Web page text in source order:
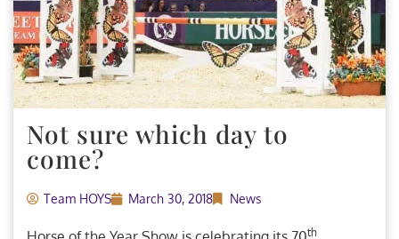
Not sure which day to
come?
Team HOYS March 30, 2018 News
th